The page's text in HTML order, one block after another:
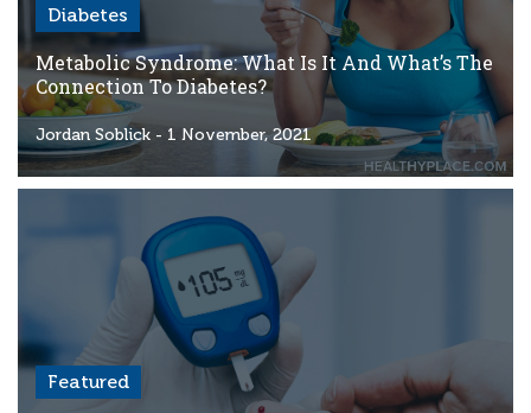
Diabetes
Metabolic Syndrome: What Is It And What’s The
Connection To Diabetes?
Jordan Soblick - 1 November, 2021
Featured
Rights
Reserved